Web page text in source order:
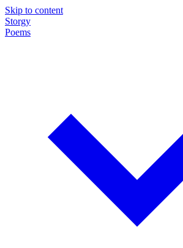
Skip to content
Storgy
Poems